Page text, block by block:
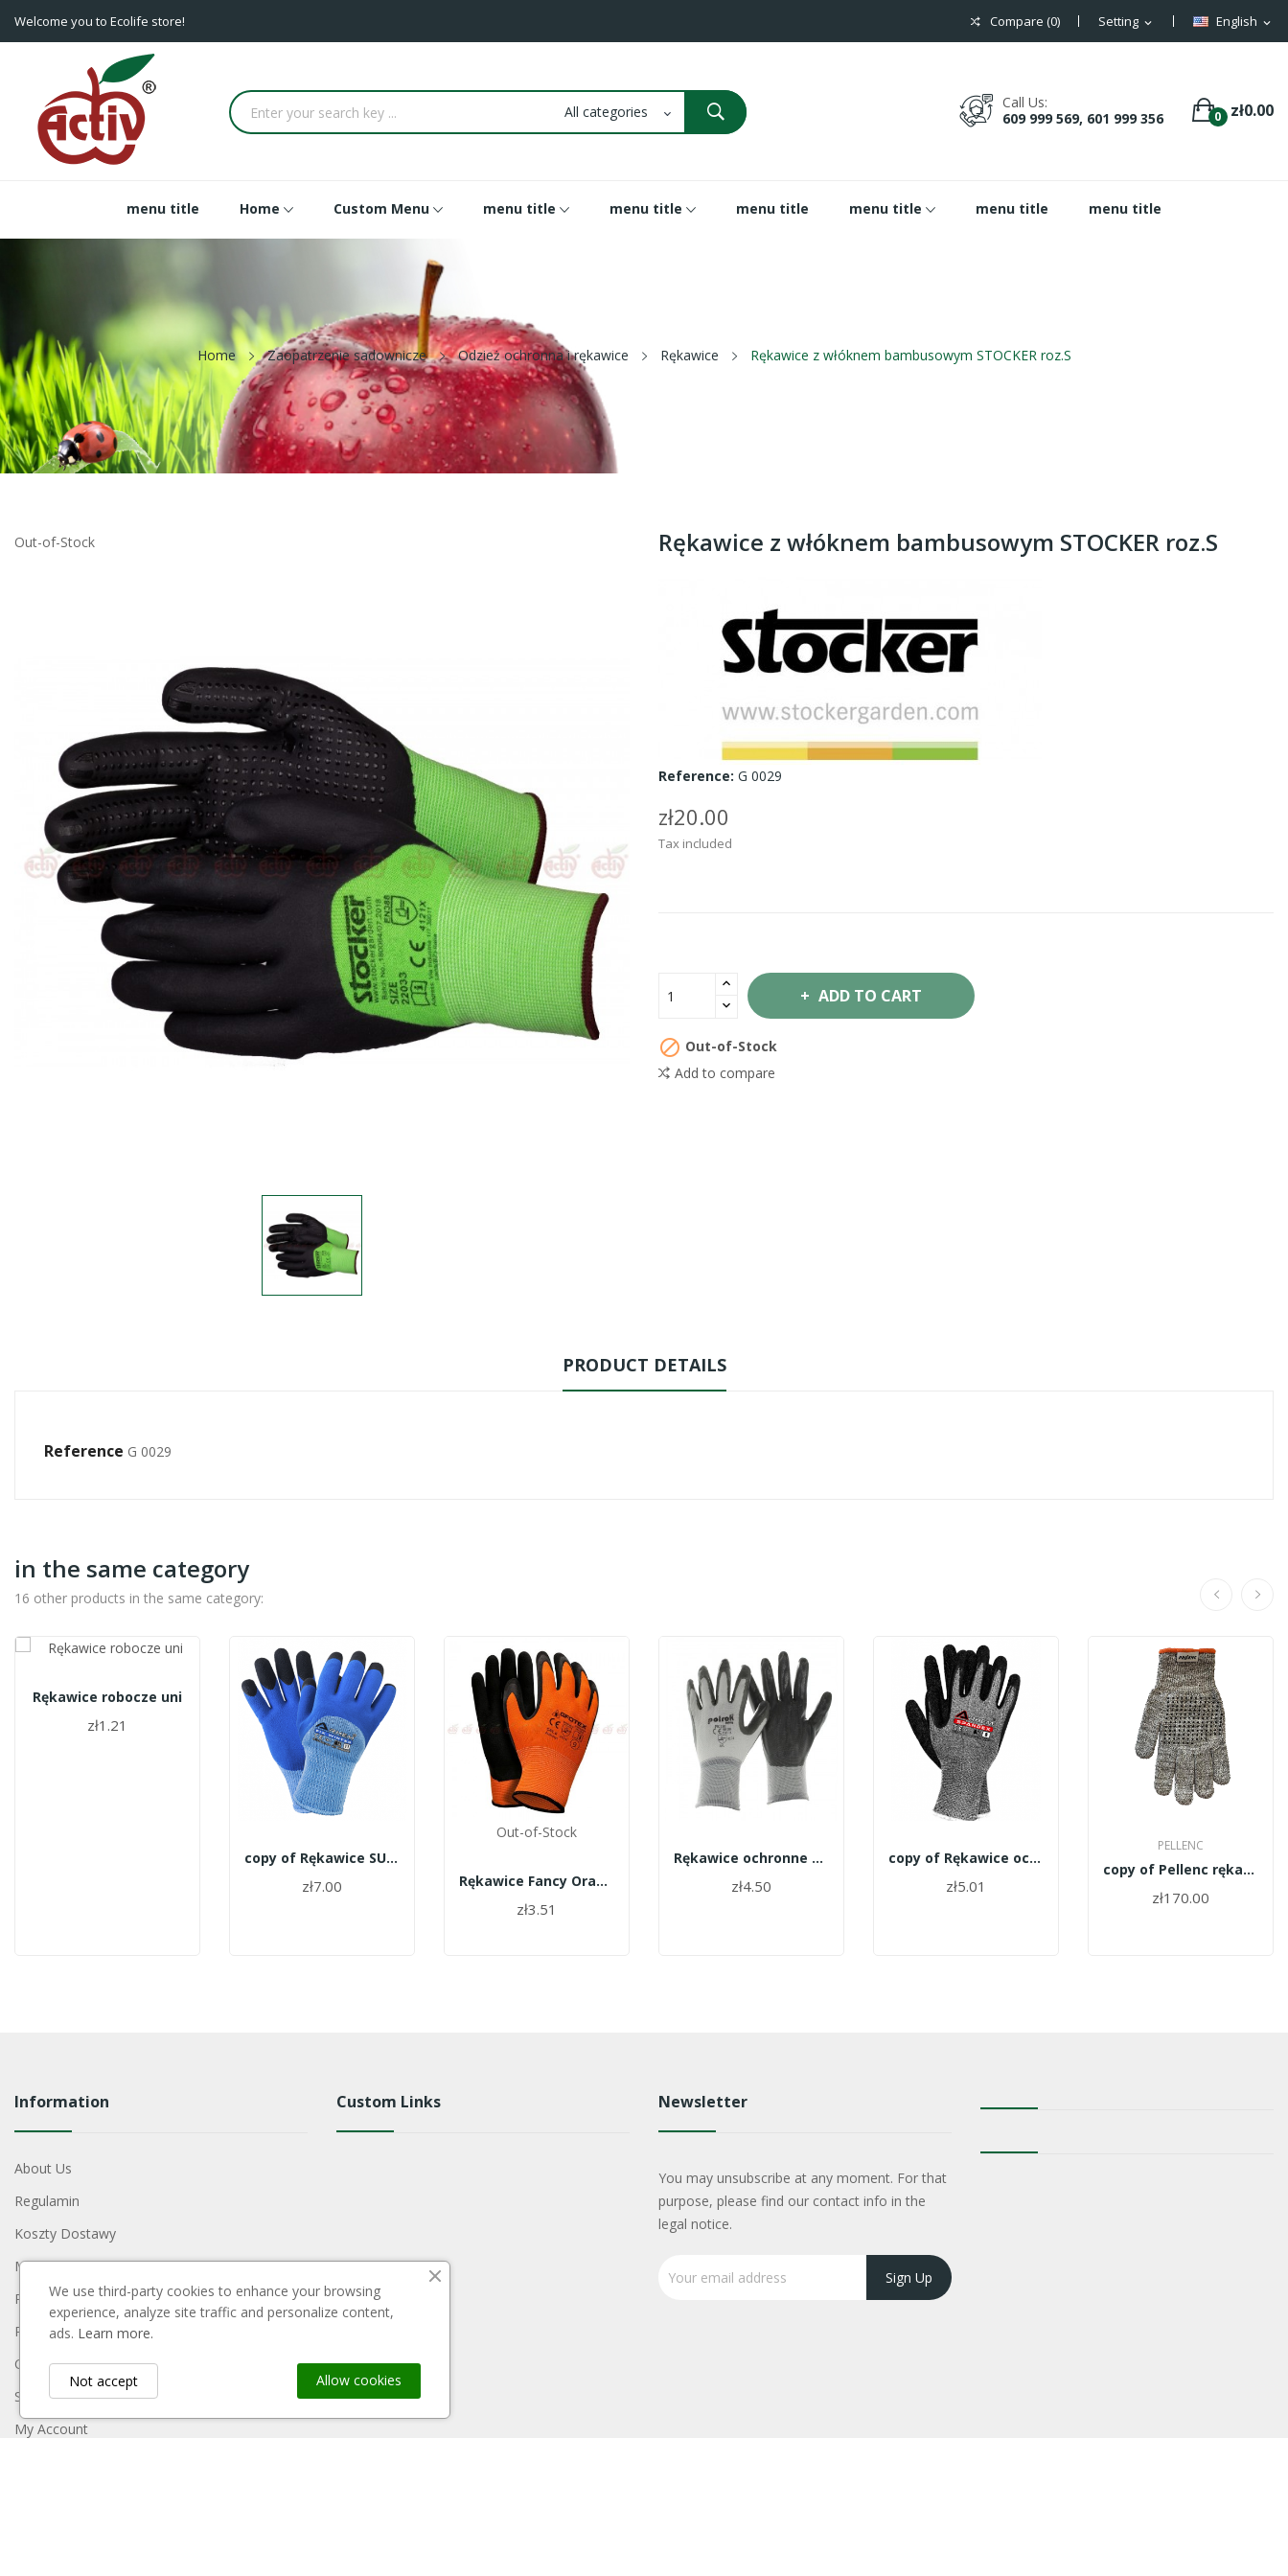
English expand_more
Setting expand_more
Compare (0)
Welcome you to Ecolife store!
0 zł0.00
Call Us:
609 999 569, 601 999 356
menu title Home Custom Menu menu title menu title menu title menu title menu title menu title
Home Zaopatrzenie sadownicze Odzież ochronna i rękawice Rękawice Rękawice z włóknem bambusowym STOCKER roz.S
Out-of-Stock Rękawice z włóknem bambusowym STOCKER roz.S
Reference: G 0029
zł20.00
Tax included
ADD TO CART
 Out-of-Stock
Add to compare
PRODUCT DETAILS
Reference G 0029
in the same category
16 other products in the same category:
Rękawice robocze uni
zł1.21
copy of Rękawice SUPERTECH G-WATER roz.8
zł7.00
Out-of-Stock
Rękawice Fancy Orange GFOTEX roz.9
zł3.51
Rękawice ochronne Polrok
zł4.50
copy of Rękawice ochronne Expert Spander roz 8
zł5.01
PELLENC
copy of Pellenc rękawica cienka rozm 8 147338
zł170.00
Information
About Us
Regulamin
Koszty Dostawy
Metody Płatności
Polityka Prywatności
Reklamacje I Zwroty
Contact Us
Sitemap
My Account
Custom Links Newsletter
You may unsubscribe at any moment. For that
purpose, please find our contact info in the
legal notice.
We use third-party cookies to enhance your browsing
experience, analyze site traffic and personalize content,
ads. Learn more.
Allow cookies
Not accept